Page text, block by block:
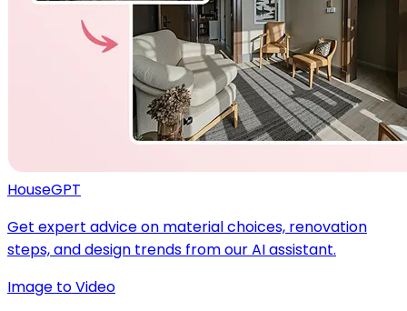
HouseGPT
Get expert advice on material choices, renovation
steps, and design trends from our AI assistant.
Image to Video